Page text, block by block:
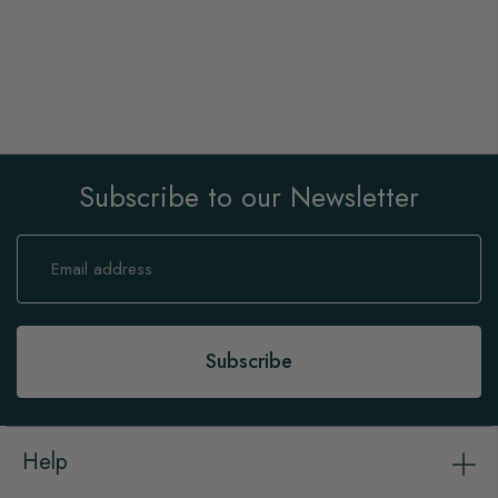
Subscribe to our Newsletter
Sign
Our
Subscribe
Help